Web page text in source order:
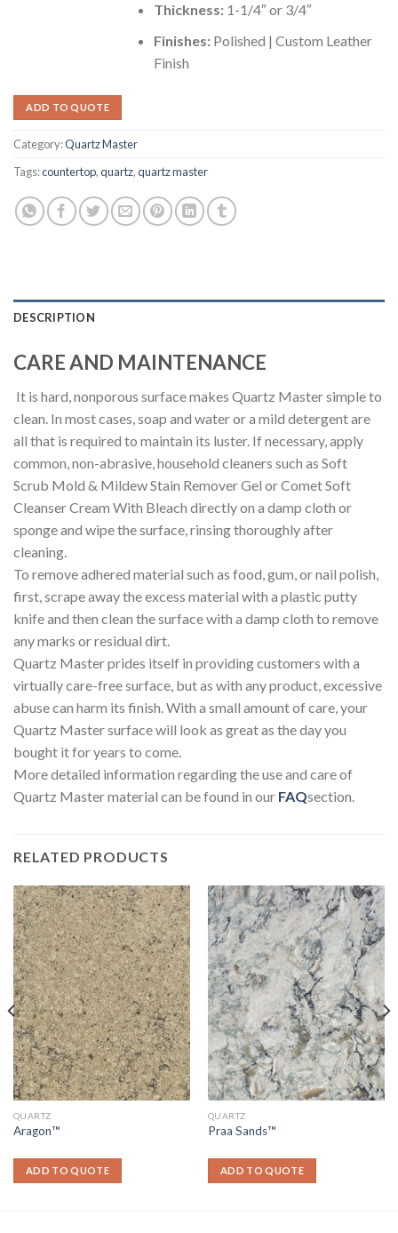
Thickness: 1-1/4″ or 3/4″
Finishes: Polished | Custom Leather
Finish
ADD TO QUOTE
Category:Quartz Master
Tags:countertop,quartz,quartz master
DESCRIPTION
CARE AND MAINTENANCE
It is hard, nonporous surface makes Quartz Master simple to
clean. In most cases, soap and water or a mild detergent are
all that is required to maintain its luster. If necessary, apply
common, non-abrasive, household cleaners such as Soft
Scrub Mold & Mildew Stain Remover Gel or Comet Soft
Cleanser Cream With Bleach directly on a damp cloth or
sponge and wipe the surface, rinsing thoroughly after
cleaning.
To remove adhered material such as food, gum, or nail polish,
first, scrape away the excess material with a plastic putty
knife and then clean the surface with a damp cloth to remove
any marks or residual dirt.
Quartz Master prides itself in providing customers with a
virtually care-free surface, but as with any product, excessive
abuse can harm its finish. With a small amount of care, your
Quartz Master surface will look as great as the day you
bought it for years to come.
More detailed information regarding the use and care of
Quartz Master material can be found in our FAQsection.
RELATED PRODUCTS
QUARTZ
Aragon™
ADD TO QUOTE
QUARTZ
Praa Sands™
ADD TO QUOTE